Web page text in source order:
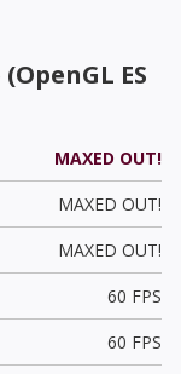
ES
MAXED OUT!
MAXED OUT!
MAXED OUT!
60 FPS
60 FPS